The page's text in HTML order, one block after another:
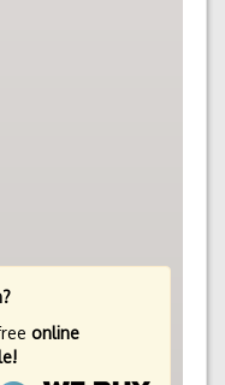
online